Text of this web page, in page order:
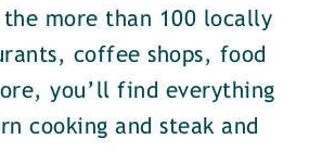
more than 100 locally
coffee shops, food
you’ll find everything
cooking and steak and